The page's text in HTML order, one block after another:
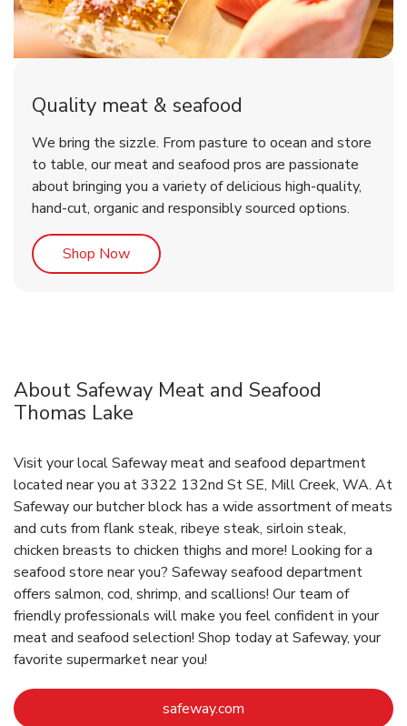
Quality meat & seafood
We bring the sizzle. From pasture to ocean and store
to table, our meat and seafood pros are passionate
about bringing you a variety of delicious high-quality,
hand-cut, organic and responsibly sourced options.
Shop NowLink Opens in New Tab
About Safeway Meat and Seafood
Thomas Lake
Visit your local Safeway meat and seafood department
located near you at 3322 132nd St SE, Mill Creek, WA. At
Safeway our butcher block has a wide assortment of meats
and cuts from flank steak, ribeye steak, sirloin steak,
chicken breasts to chicken thighs and more! Looking for a
seafood store near you? Safeway seafood department
offers salmon, cod, shrimp, and scallions! Our team of
friendly professionals will make you feel confident in your
meat and seafood selection! Shop today at Safeway, your
favorite supermarket near you!
safeway.com